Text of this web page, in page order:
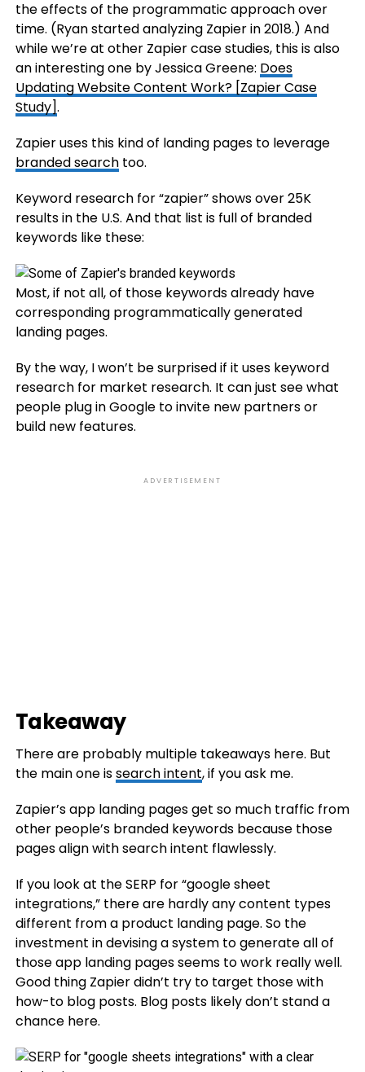
the effects of the programmatic approach over
time. (Ryan started analyzing Zapier in 2018.) And
while we’re at other Zapier case studies, this is also
an interesting one by Jessica Greene: Does
Updating Website Content Work? [Zapier Case
Study].
Zapier uses this kind of landing pages to leverage
branded searchtoo.
Keyword research for “zapier” shows over 25K
results in the U.S. And that list is full of branded
keywords like these:
Most, if not all, of those keywords already have
corresponding programmatically generated
landing pages.
By the way, I won’t be surprised if it uses keyword
research for market research. It can just see what
people plug in Google to invite new partners or
build new features.
ADVERTISEMENT
Takeaway
There are probably multiple takeaways here. But
the main one issearch intent, if you ask me.
Zapier’s app landing pages get so much traffic from
other people’s branded keywords because those
pages align with search intent flawlessly.
If you look at the SERP for “google sheet
integrations,” there are hardly any content types
different from a product landing page. So the
investment in devising a system to generate all of
those app landing pages seems to work really well.
Good thing Zapier didn’t try to target those with
how-to blog posts. Blog posts likely don’t stand a
chance here.